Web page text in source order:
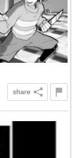
share